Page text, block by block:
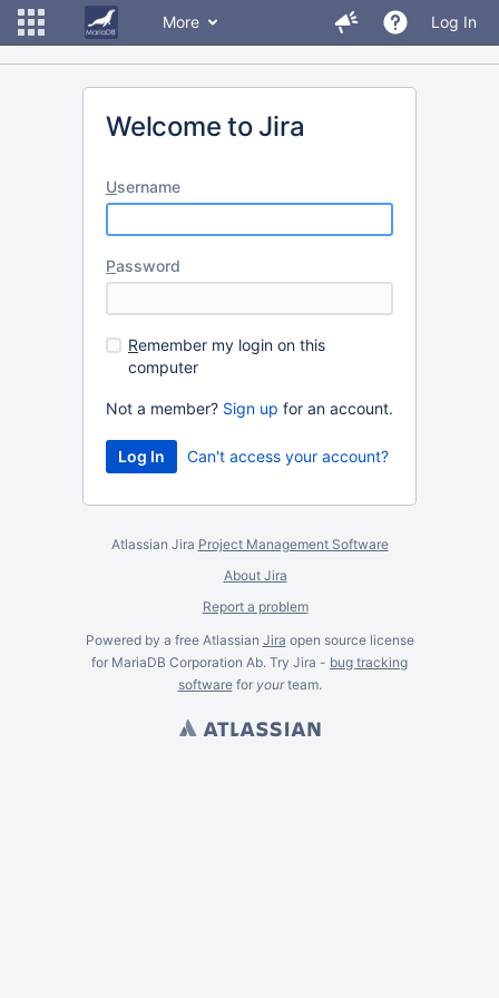
More Log In
Welcome to Jira
Username
Password
Remember my login on this
computer
Not a member? Sign up for an account.
Can't access your account?
Atlassian Jira Project Management Software
About Jira
Report a problem
Powered by a free Atlassian Jira open source license
for MariaDB Corporation Ab. Try Jira - bug tracking
softwarefor yourteam.